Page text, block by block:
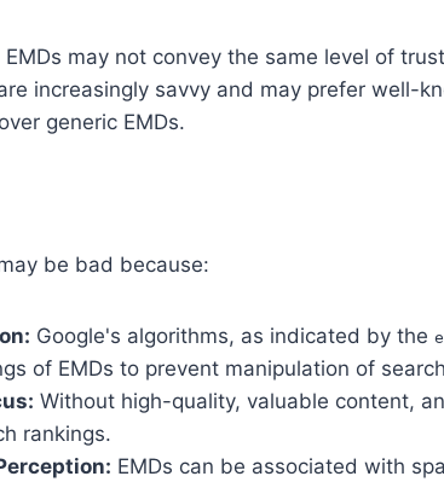
may not convey the same level of
increasingly savvy and may prefer well-
generic EMDs.
be bad because:
Google's algorithms, as indicated by the
of EMDs to prevent manipulation of
Without high-quality, valuable content,
rankings.
EMDs can be associated with